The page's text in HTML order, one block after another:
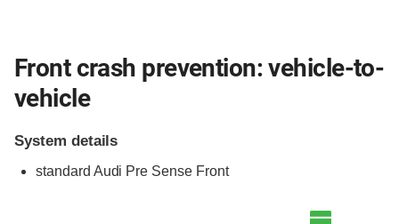
Front crash prevention: vehicle-to-
vehicle
System details
standard Audi Pre Sense Front